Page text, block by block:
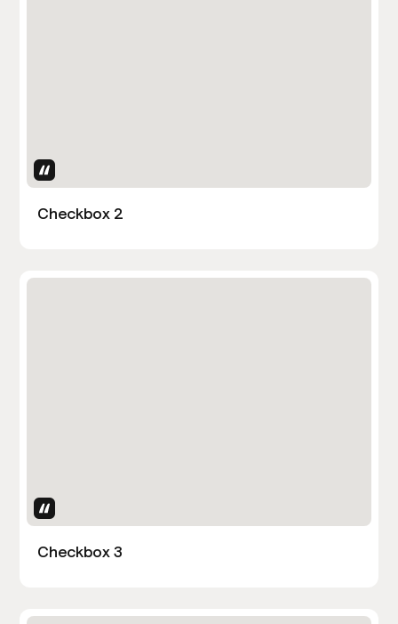
Checkbox 2
Checkbox 3